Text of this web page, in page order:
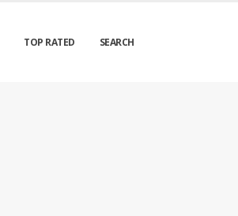
TOP RATED SEARCH